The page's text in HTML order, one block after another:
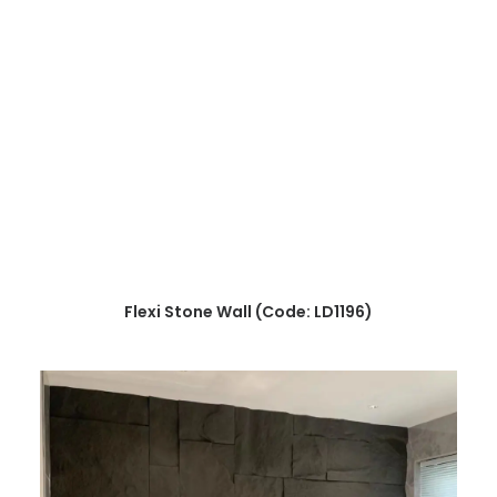
READ MORE
Flexi Stone Wall (Code: LD1196)